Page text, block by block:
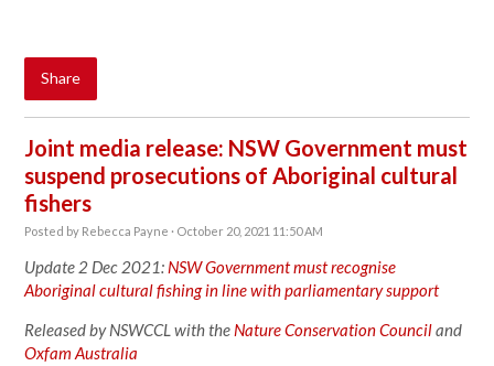
Share
Joint media release: NSW Government must
suspend prosecutions of Aboriginal cultural
fishers
Posted by Rebecca Payne · October 20, 2021 11:50 AM
Update 2 Dec 2021: NSW Government must recognise
Aboriginal cultural fishing in line with parliamentary support
Released by NSWCCL with the Nature Conservation Counciland
Oxfam Australia